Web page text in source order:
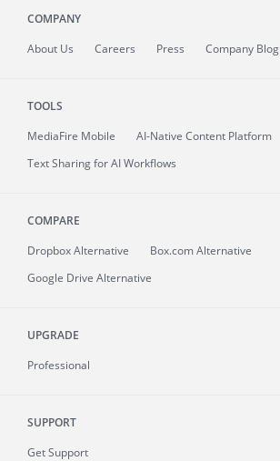
COMPANY
About Us Careers Press Company Blog
TOOLS
MediaFire Mobile
AI-Native Content Platform
Text Sharing for AI Workflows
COMPARE
Dropbox Alternative
Box.com Alternative
Google Drive Alternative
UPGRADE
Professional
SUPPORT
Get Support